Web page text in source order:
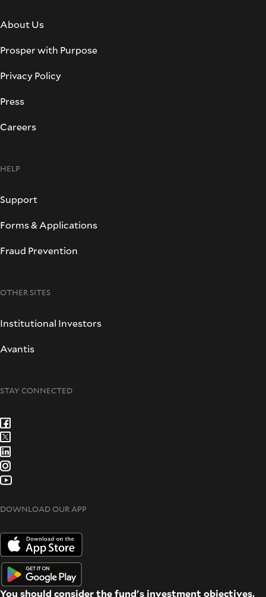
About Us
Prosper with Purpose
Privacy Policy
Press
Careers
HELP
Support
Forms & Applications
Fraud Prevention
OTHER SITES
Institutional Investors
Avantis
STAY CONNECTED
DOWNLOAD OUR APP
You should consider the fund's investment objectives,